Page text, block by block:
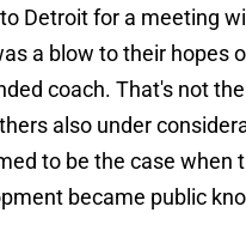
Detroit for a meeting
a blow to their hopes
coach. That's not
also under
to be the case when
became public